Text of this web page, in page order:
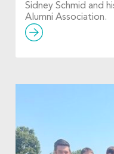
Sidney Schmid and
Alumni Association.